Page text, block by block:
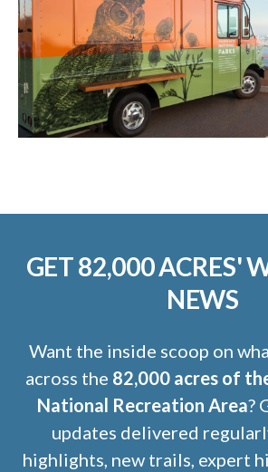
GET 82,000 ACRES'
NEWS
Want the inside scoop on
across the 82,000 acres of
National Recreation Area?
updates delivered
highlights, new trails, expert